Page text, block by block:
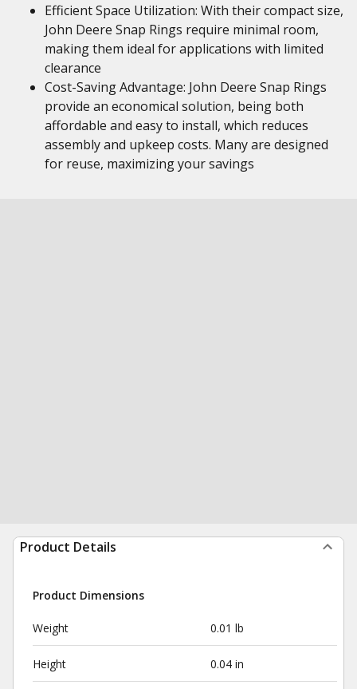
Efficient Space Utilization: With their compact size,
John Deere Snap Rings require minimal room,
making them ideal for applications with limited
clearance
Cost-Saving Advantage: John Deere Snap Rings
provide an economical solution, being both
affordable and easy to install, which reduces
assembly and upkeep costs. Many are designed
for reuse, maximizing your savings
Product Details
Product Dimensions
Weight 0.01 lb
Height 0.04 in